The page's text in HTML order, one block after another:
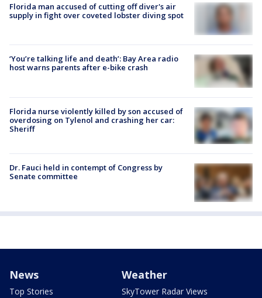
Florida man accused of cutting off diver's air
supply in fight over coveted lobster diving spot
‘You’re talking life and death’: Bay Area radio
host warns parents after e-bike crash
Florida nurse violently killed by son accused of
overdosing on Tylenol and crashing her car:
Sheriff
Dr. Fauci held in contempt of Congress by
Senate committee
News
Top Stories
Weather
SkyTower Radar Views